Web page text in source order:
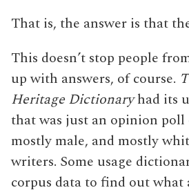
That is, the answer is that
This doesn’t stop people
up with answers, of course.
Heritage Dictionaryhad its
that was just an opinion
mostly male, and mostly
writers. Some usage
corpus data to find out what